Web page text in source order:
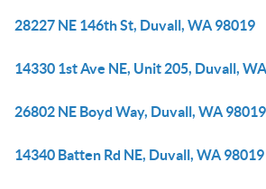
28227 NE 146th St, Duvall, WA 98019
14330 1st Ave NE, Unit 205, Duvall,
26802 NE Boyd Way, Duvall, WA 98019
14340 Batten Rd NE, Duvall, WA 98019